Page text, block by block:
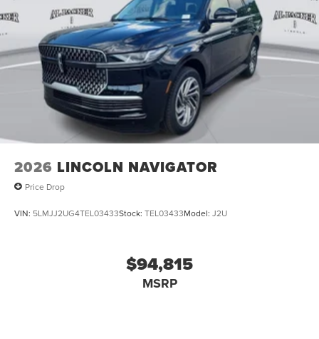
2026 LINCOLN NAVIGATOR
Price Drop
VIN: 5LMJJ2UG4TEL03433Stock: TEL03433Model: J2U
$94,815
MSRP